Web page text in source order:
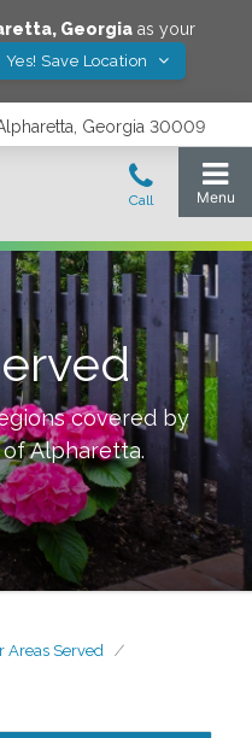
, Georgiaas your
Yes! Save Location
Georgia 30009
covered by
ofAlpharetta.
Areas Served